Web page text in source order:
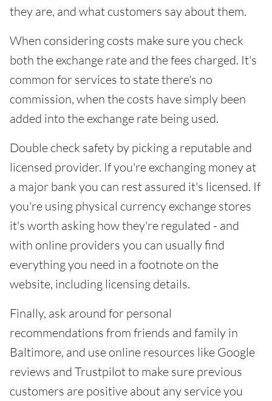
they are, and what customers say about them.
When considering costs make sure you check
both the exchange rate and the fees charged. It's
common for services to state there's no
commission, when the costs have simply been
added into the exchange rate being used.
Double check safety by picking a reputable and
licensed provider. If you're exchanging money at
a major bank you can rest assured it's licensed. If
you're using physical currency exchange stores
it's worth asking how they're regulated - and
with online providers you can usually find
everything you need in a footnote on the
website, including licensing details.
Finally, ask around for personal
recommendations from friends and family in
Baltimore, and use online resources like Google
reviews and Trustpilot to make sure previous
customers are positive about any service you